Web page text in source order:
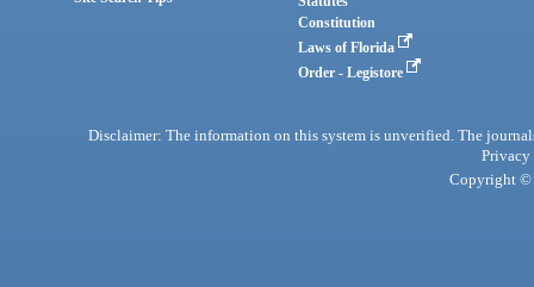
Constitution
Laws of Florida
Order - Legistore
Disclaimer: The information on this system is unverified. The
Privacy
Copyright ©